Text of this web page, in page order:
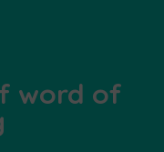
word of